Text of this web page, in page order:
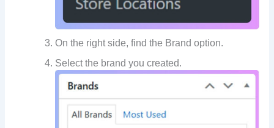
On the right side, find the Brand option.
Select the brand you created.